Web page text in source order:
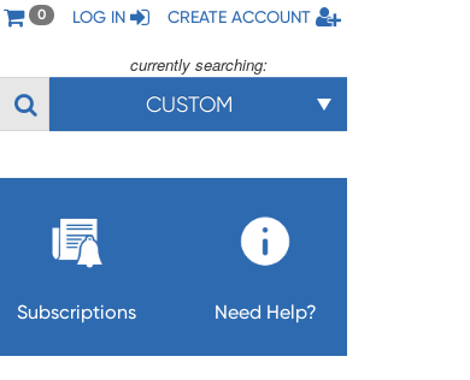
0 LOG IN CREATE ACCOUNT
currently searching:
CUSTOM
Subscriptions Need Help?